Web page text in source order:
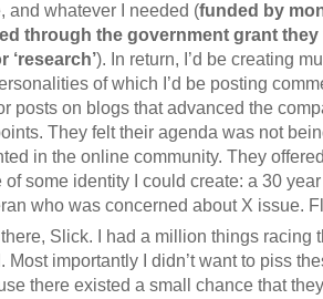
and whatever I needed (funded by
through the government grant they
‘research’). In return, I’d be creating
of which I’d be posting
posts on blogs that advanced the
They felt their agenda was not
in the online community. They
of some identity I could create: a 30
who was concerned about X issue.
Slick. I had a million things racing
Most importantly I didn’t want to piss
there existed a small chance that